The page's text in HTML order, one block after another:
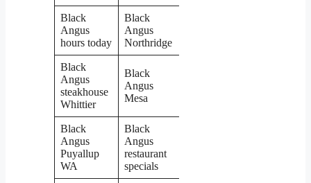
Black
Angus
hours today
Black
Angus
Northridge
Black
Angus
steakhouse
Whittier
Black
Angus
Mesa
Black
Angus
Puyallup
WA
Black
Angus
restaurant
specials